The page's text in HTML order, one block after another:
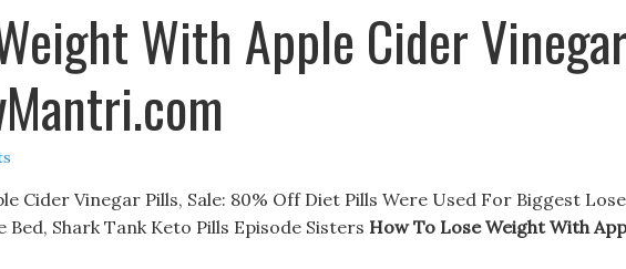
With Apple Cider Vinegar
Cider Vinegar Pills, Sale: 80% Off Diet Pills Were Used For Biggest
Bed, Shark Tank Keto Pills Episode Sisters How To Lose Weight With